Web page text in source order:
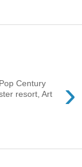
›
Century
resort, Art